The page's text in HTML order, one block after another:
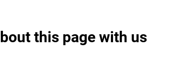
this page with us